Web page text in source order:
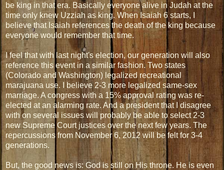
be king in that era. Basically everyone alive in Judah at the
time only knew Uzziah as king. When Isaiah 6 starts, I
believe that Isaiah references the death of the king because
everyone would remember that time.
I feel that with last night's election, our generation will also
reference this event in a similar fashion. Two states
(Colorado and Washington) legalized recreational
marajuana use. I believe 2-3 more legalized same-sex
marriage. A congress with a 15% approval rating was re-
elected at an alarming rate. And a president that I disagree
with on several issues will probably be able to select 2-3
new Supreme Court justices over the next few years. The
repercussions from November 6, 2012 will be felt for 3-4
generations.
But, the good news is: God is still on His throne. He is even